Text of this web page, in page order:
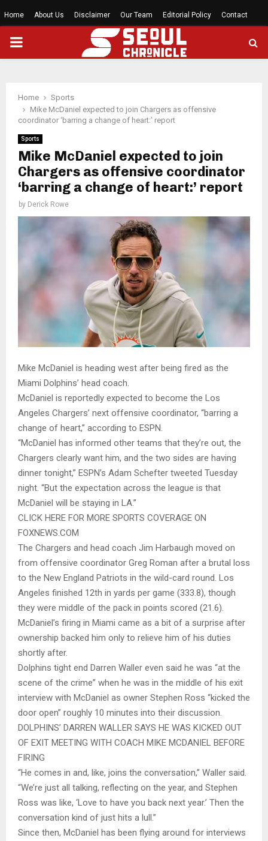
Home About Us Disclaimer Our Team Editorial Policy Contact
PRIMARY
Home
Sports
Mike McDaniel expected to join Chargers as offensive
coordinator ‘barring a change of heart:’ report
Sports
Mike McDaniel expected to join
Chargers as offensive coordinator
‘barring a change of heart:’ report
by Derick Rowe
Mike McDaniel is heading west after being fired as the
Miami Dolphins’ head coach.
McDaniel is reportedly expected to become the Los
Angeles Chargers’ next offensive coordinator, “barring a
change of heart,” according to ESPN.
“McDaniel has informed other teams that they’re out, the
Chargers clearly want him, and the two sides are having
dinner tonight,” ESPN’s Adam Schefter tweeted Tuesday
night. “But the expectation across the league is that
McDaniel will be staying in LA.”
CLICK HERE FOR MORE SPORTS COVERAGE ON
FOXNEWS.COM
The Chargers and head coach Jim Harbaugh moved on
from offensive coordinator Greg Roman after a brutal loss
to the New England Patriots in the wild-card round. Los
Angeles finished 12th in yards per game (333.8), though
they were middle of the pack in points scored (21.6).
McDaniel’s firing in Miami came as a bit of a surprise after
ownership backed him only to relieve him of his duties
shortly after.
Dolphins tight end Darren Waller even said he was “at the
scene of the crime” when he was in the middle of his exit
interview with McDaniel as owner Stephen Ross “kicked the
door open” roughly 10 minutes into their discussion.
DOLPHINS’ DARREN WALLER SAYS HE WAS KICKED OUT
OF EXIT MEETING WITH COACH MIKE MCDANIEL BEFORE
FIRING
“He comes in and, like, joins the conversation,” Waller said.
“We’re just all talking, reflecting on the year, and Stephen
Ross was like, ‘Love to have you back next year.’ Then the
conversation kind of just hits a lull.”
Since then, McDaniel has been flying around for interviews